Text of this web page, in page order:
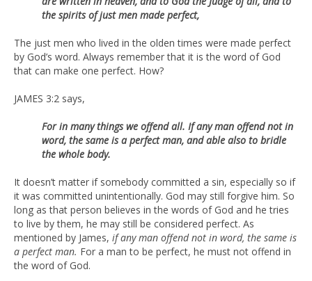
the spirits of just men made perfect,
The just men who lived in the olden times were made perfect
by God’s word. Always remember that it is the word of God
that can make one perfect. How?
JAMES 3:2 says,
For in many things we offend all. If any man offend not in
word, the same is a perfect man, and able also to bridle
the whole body.
It doesn’t matter if somebody committed a sin, especially so if
it was committed unintentionally. God may still forgive him. So
long as that person believes in the words of God and he tries
to live by them, he may still be considered perfect. As
mentioned by James, if any man offend not in word, the same is
a perfect man. For a man to be perfect, he must not offend in
the word of God.